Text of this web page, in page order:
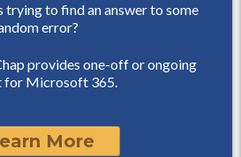
trying to find an answer to some
error?
provides one-off or ongoing
for Microsoft 365.
More